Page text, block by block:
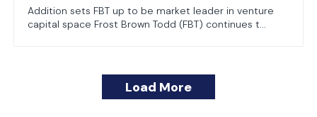
Addition sets FBT up to be market leader in venture
capital space Frost Brown Todd (FBT) continues t...
Load More